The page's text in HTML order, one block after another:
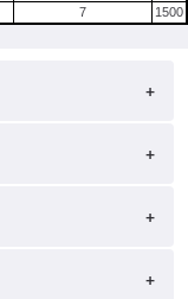
7 1500